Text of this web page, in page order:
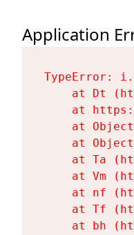
Application
TypeError:
at Dt
at
at
at
at Ta
at Vm
at nf
at Tf
at bh